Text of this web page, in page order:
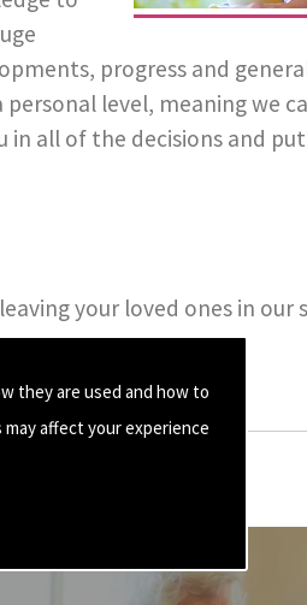
they are used and how to
affect your experience
progress and
level, meaning we
all of the decisions and
your loved ones in our